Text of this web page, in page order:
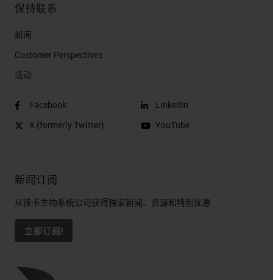
保持联系
新闻
Customer Perspectives​
活动
Facebook
X (formerly Twitter)
LinkedIn
YouTube
新闻订阅
从徕卡生物系统公司获得独家新闻、资源和特别优惠
立即订阅!